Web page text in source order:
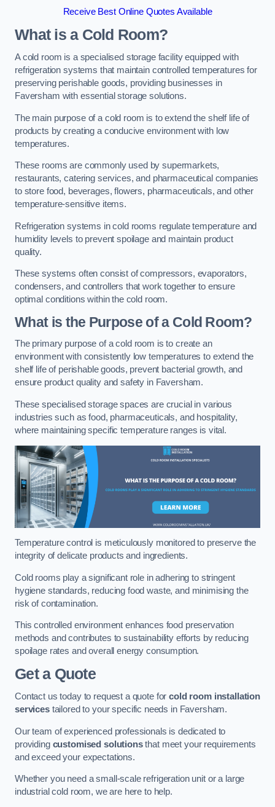
Receive Best Online Quotes Available
What is a Cold Room?
A cold room is a specialised storage facility equipped with
refrigeration systems that maintain controlled temperatures for
preserving perishable goods, providing businesses in
Faversham with essential storage solutions.
The main purpose of a cold room is to extend the shelf life of
products by creating a conducive environment with low
temperatures.
These rooms are commonly used by supermarkets,
restaurants, catering services, and pharmaceutical companies
to store food, beverages, flowers, pharmaceuticals, and other
temperature-sensitive items.
Refrigeration systems in cold rooms regulate temperature and
humidity levels to prevent spoilage and maintain product
quality.
These systems often consist of compressors, evaporators,
condensers, and controllers that work together to ensure
optimal conditions within the cold room.
What is the Purpose of a Cold Room?
The primary purpose of a cold room is to create an
environment with consistently low temperatures to extend the
shelf life of perishable goods, prevent bacterial growth, and
ensure product quality and safety in Faversham.
These specialised storage spaces are crucial in various
industries such as food, pharmaceuticals, and hospitality,
where maintaining specific temperature ranges is vital.
Temperature control is meticulously monitored to preserve the
integrity of delicate products and ingredients.
Cold rooms play a significant role in adhering to stringent
hygiene standards, reducing food waste, and minimising the
risk of contamination.
This controlled environment enhances food preservation
methods and contributes to sustainability efforts by reducing
spoilage rates and overall energy consumption.
Get a Quote
Contact us today to request a quote forcold room installation
servicestailored to your specific needs in Faversham.
Our team of experienced professionals is dedicated to
providing customised solutionsthat meet your requirements
and exceed your expectations.
Whether you need a small-scale refrigeration unit or a large
industrial cold room, we are here to help.